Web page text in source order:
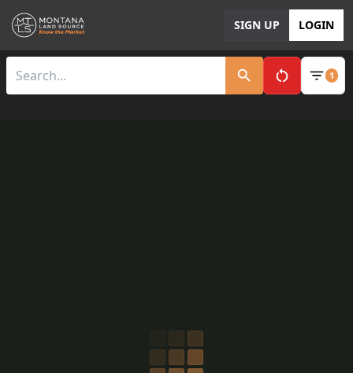
SIGN UP LOGIN
Clear All 1